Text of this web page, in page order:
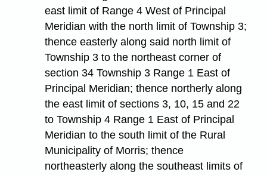
east limit of Range 4 West of Principal
Meridian with the north limit of Township 3;
thence easterly along said north limit of
Township 3 to the northeast corner of
section 34 Township 3 Range 1 East of
Principal Meridian; thence northerly along
the east limit of sections 3, 10, 15 and 22
to Township 4 Range 1 East of Principal
Meridian to the south limit of the Rural
Municipality of Morris; thence
northeasterly along the southeast limits of